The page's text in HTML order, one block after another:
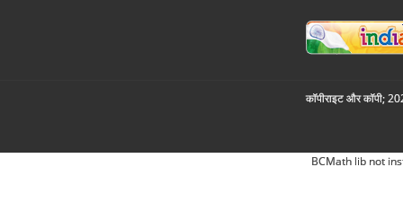
कॉपीराइट और कॉपी;
BCMath lib not